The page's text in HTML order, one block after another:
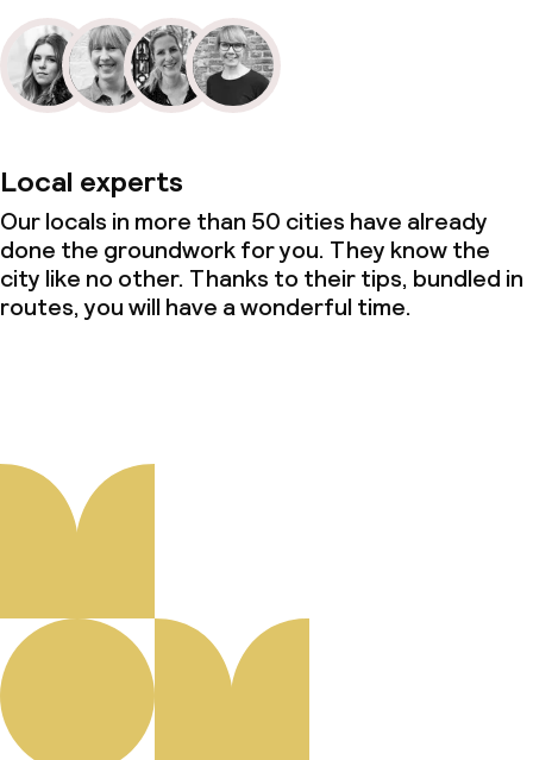
Local experts
Our locals in more than 50 cities have already
done the groundwork for you. They know the
city like no other. Thanks to their tips, bundled in
routes, you will have a wonderful time.